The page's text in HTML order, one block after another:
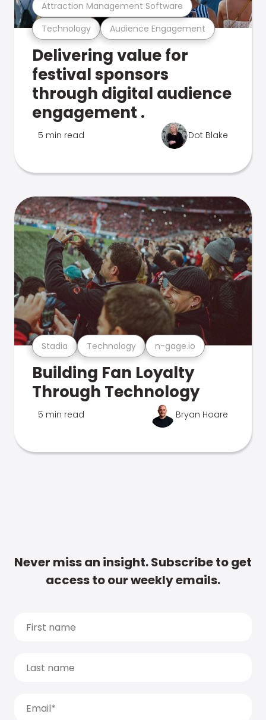
Technology Audience Engagement
Attraction Management Software
Delivering value for
festival sponsors
through digital audience
engagement .
5 min read Dot Blake
Stadia Technology n-gage.io
Building Fan Loyalty
Through Technology
5 min read Bryan Hoare
Never miss an insight. Subscribe to get
access to our weekly emails.